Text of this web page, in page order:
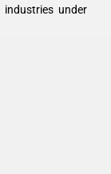
under